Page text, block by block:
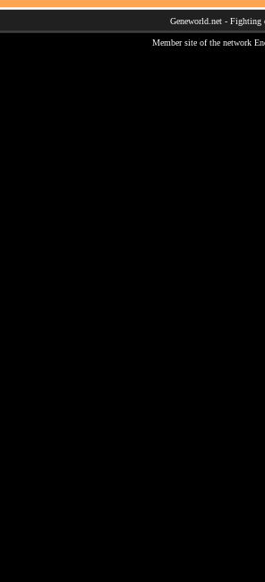
Geneworld.net - Fighting
Member site of the network